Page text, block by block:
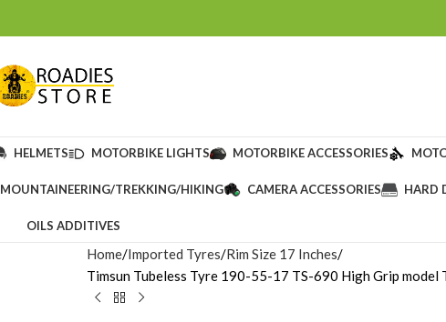
HELMETS MOTORBIKE LIGHTS MOTORBIKE ACCESSORIES
MOUNTAINEERING/TREKKING/HIKING CAMERA ACCESSORIES HARD
OILS ADDITIVES
Home Imported Tyres Rim Size 17 Inches
Timsun Tubeless Tyre 190-55-17 TS-690 High Grip model